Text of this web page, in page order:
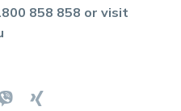
858 858 or visit